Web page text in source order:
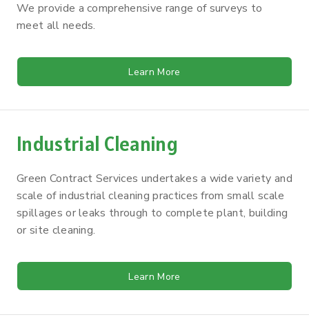
We provide a comprehensive range of surveys to
meet all needs.
Learn More
Industrial Cleaning
Green Contract Services undertakes a wide variety and
scale of industrial cleaning practices from small scale
spillages or leaks through to complete plant, building
or site cleaning.
Learn More